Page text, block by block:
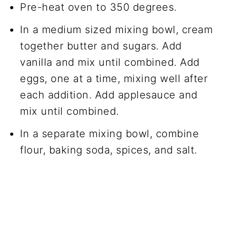
Pre-heat oven to 350 degrees.
In a medium sized mixing bowl, cream
together butter and sugars. Add
vanilla and mix until combined. Add
eggs, one at a time, mixing well after
each addition. Add applesauce and
mix until combined.
In a separate mixing bowl, combine
flour, baking soda, spices, and salt.